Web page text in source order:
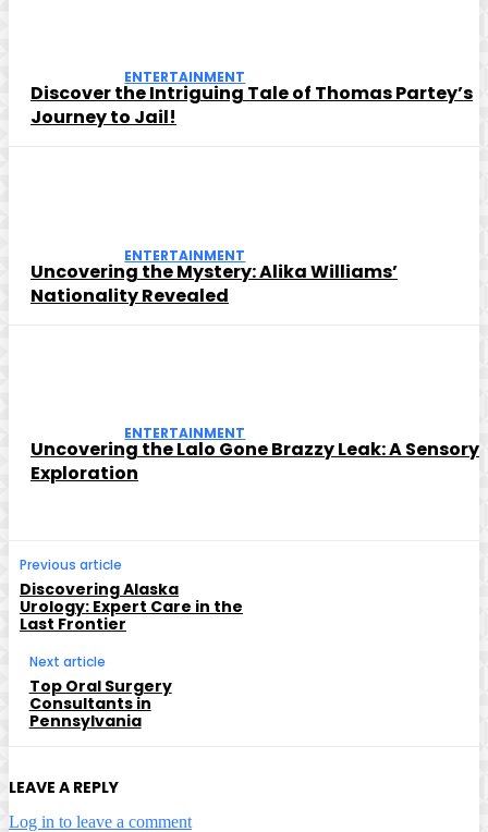
ENTERTAINMENT
Discover the Intriguing Tale of Thomas Partey’s
Journey to Jail!
ENTERTAINMENT
Uncovering the Mystery: Alika Williams’
Nationality Revealed
ENTERTAINMENT
Uncovering the Lalo Gone Brazzy Leak: A Sensory
Exploration
Previous article
Discovering Alaska
Urology: Expert Care in the
Last Frontier
Next article
Top Oral Surgery
Consultants in
Pennsylvania
LEAVE A REPLY
Log in to leave a comment